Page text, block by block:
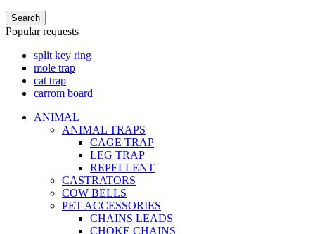
Search
Popular requests
split key ring
mole trap
cat trap
carrom board
ANIMAL
ANIMAL TRAPS
CAGE TRAP
LEG TRAP
REPELLENT
CASTRATORS
COW BELLS
PET ACCESSORIES
CHAINS LEADS
CHOKE CHAINS